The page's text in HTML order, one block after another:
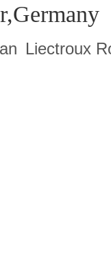
Liectroux